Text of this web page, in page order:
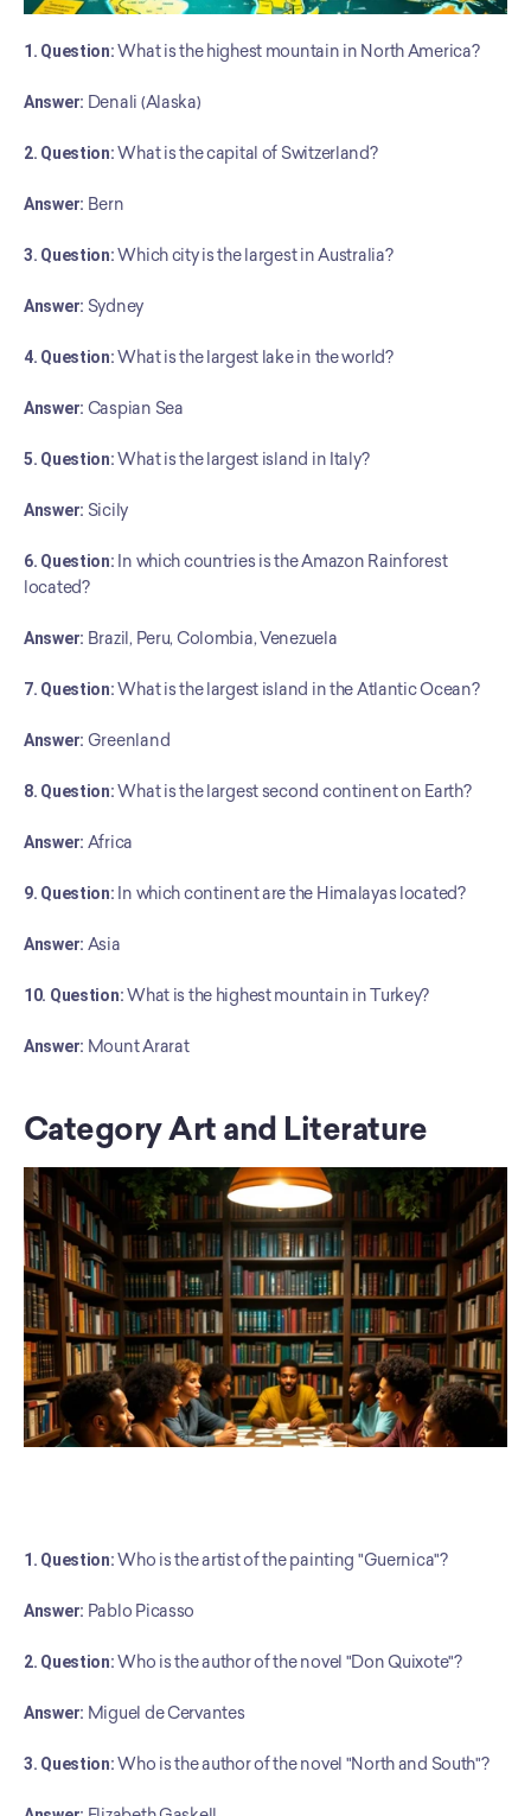
1. Question: What is the highest mountain in North America?
Answer: Denali (Alaska)
2. Question: What is the capital of Switzerland?
Answer: Bern
3. Question: Which city is the largest in Australia?
Answer: Sydney
4. Question: What is the largest lake in the world?
Answer: Caspian Sea
5. Question: What is the largest island in Italy?
Answer: Sicily
6. Question: In which countries is the Amazon Rainforest
located?
Answer: Brazil, Peru, Colombia, Venezuela
7. Question: What is the largest island in the Atlantic Ocean?
Answer: Greenland
8. Question: What is the largest second continent on Earth?
Answer: Africa
9. Question: In which continent are the Himalayas located?
Answer: Asia
10. Question: What is the highest mountain in Turkey?
﻿Answer: Mount Ararat
Category Art and Literature
1. Question: Who is the artist of the painting "Guernica"?
Answer: Pablo Picasso
2. Question: Who is the author of the novel "Don Quixote"?
Answer: Miguel de Cervantes
3. Question: Who is the author of the novel "North and South"?